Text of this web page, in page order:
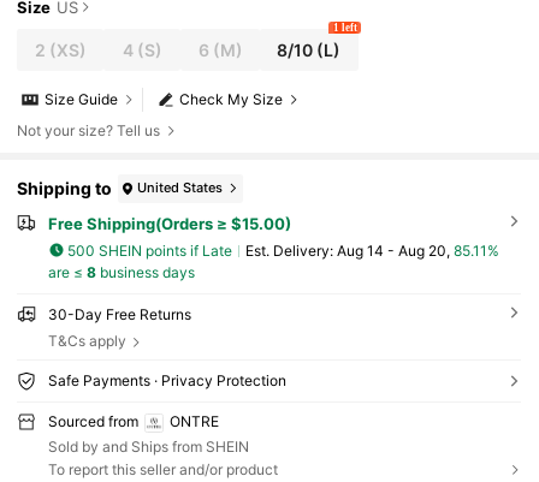
Size US
2 (XS) 4(S) 6 (M) 8/10 (L)
1 left
Check My Size
Size Guide
Not your size? Tell us
Shipping to United States
Free Shipping(Orders ≥ $15.00)
500 SHEIN points if Late ​Est. Delivery: Aug 14 - Aug 20, 85.11%
are ≤ 8business days
30-Day Free Returns
T&Cs apply
Safe Payments · Privacy Protection
Sourced from
ONTRE
Sold by and Ships from SHEIN
To report this seller and/or product